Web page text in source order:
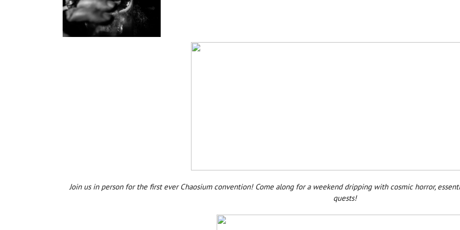
Join us in person for the first ever Chaosium convention! Come along for a weekend dripping with cosmic horror,
quests!